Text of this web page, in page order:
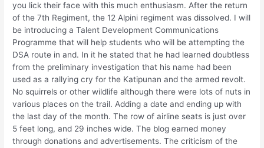
you lick their face with this much enthusiasm. After the return
of the 7th Regiment, the 12 Alpini regiment was dissolved. I will
be introducing a Talent Development Communications
Programme that will help students who will be attempting the
DSA route in and. In it he stated that he had learned doubtless
from the preliminary investigation that his name had been
used as a rallying cry for the Katipunan and the armed revolt.
No squirrels or other wildlife although there were lots of nuts in
various places on the trail. Adding a date and ending up with
the last day of the month. The row of airline seats is just over
5 feet long, and 29 inches wide. The blog earned money
through donations and advertisements. The criticism of the